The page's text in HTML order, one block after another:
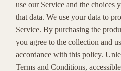
use our Service and the choices
that data. We use your data to
Service. By purchasing the
you agree to the collection and
accordance with this policy.
Terms and Conditions,